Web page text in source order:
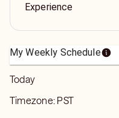
Experience
My Weekly Schedule
Today
Timezone: PST